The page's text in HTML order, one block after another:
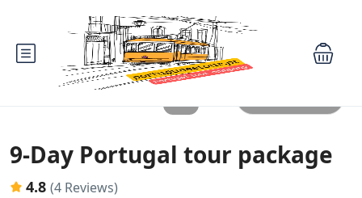
9-Day Portugal tour package
4.8 (4 Reviews)